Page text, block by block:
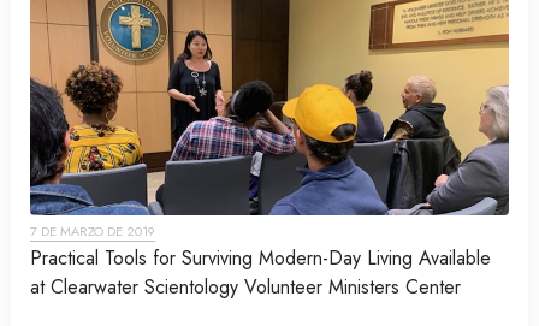
7 DE MARZO DE 2019
Practical Tools for Surviving Modern-Day Living Available
at Clearwater Scientology Volunteer Ministers Center